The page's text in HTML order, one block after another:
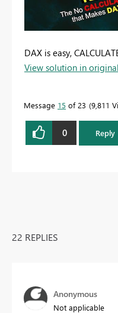
DAX is easy,
View solution in
Message 15 of 23 9,811
0 Reply
22 REPLIES
Anonymous
Not applicable